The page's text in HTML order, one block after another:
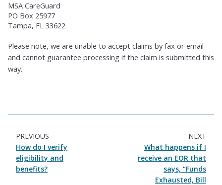
MSA CareGuard
PO Box 25977
Tampa, FL 33622
Please note, we are unable to accept claims by fax or email
and cannot guarantee processing if the claim is submitted this
way.
PREVIOUS
How do I verify
eligibility and
benefits?
NEXT
What happens if I
receive an EOR that
says, “Funds
Exhausted, Bill